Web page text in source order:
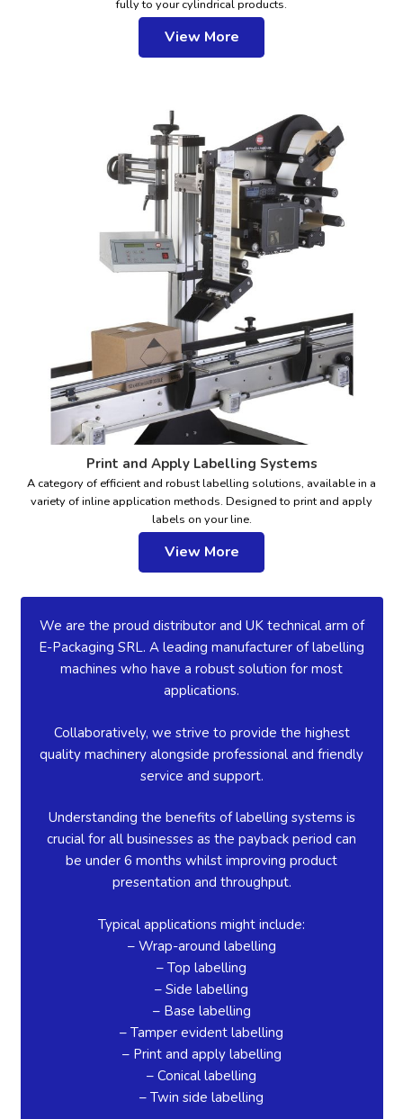
fully to your cylindrical products.
View More
Print and Apply Labelling Systems
A category of efficient and robust labelling solutions, available in a
variety of inline application methods. Designed to print and apply
labels on your line.
View More
We are the proud distributor and UK technical arm of
E-Packaging SRL. A leading manufacturer of labelling
machines who have a robust solution for most
applications.
Collaboratively, we strive to provide the highest
quality machinery alongside professional and friendly
service and support.
Understanding the benefits of labelling systems is
crucial for all businesses as the payback period can
be under 6 months whilst improving product
presentation and throughput.
Typical applications might include:
– Wrap-around labelling
– Top labelling
– Side labelling
– Base labelling
– Tamper evident labelling
– Print and apply labelling
– Conical labelling
– Twin side labelling